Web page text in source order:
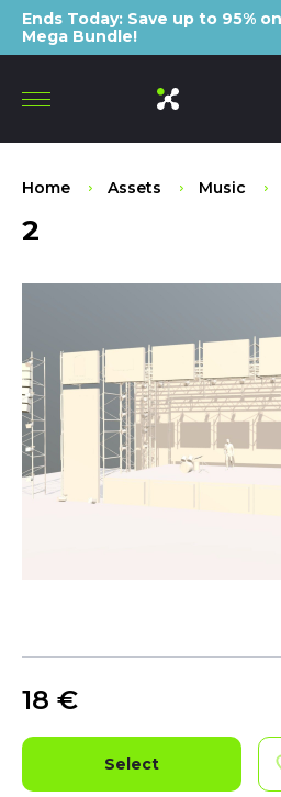
Ends Today: Save up to 95%
Mega Bundle!
Home Assets Music
2
18 €
Select